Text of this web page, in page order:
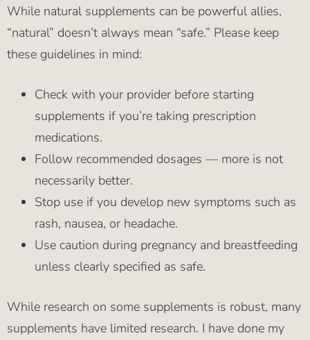
While natural supplements can be powerful allies,
“natural” doesn’t always mean “safe.” Please keep
these guidelines in mind:
Check with your provider before starting
supplements if you’re taking prescription
medications.
Follow recommended dosages — more is not
necessarily better.
Stop use if you develop new symptoms such as
rash, nausea, or headache.
Use caution during pregnancy and breastfeeding
unless clearly specified as safe.
While research on some supplements is robust, many
supplements have limited research. I have done my